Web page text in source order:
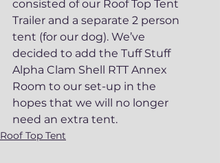
consisted of our Roof Top Tent
Trailer and a separate 2 person
tent (for our dog). We’ve
decided to add the Tuff Stuff
Alpha Clam Shell RTT Annex
Room to our set-up in the
hopes that we will no longer
need an extra tent.
Roof Top Tent